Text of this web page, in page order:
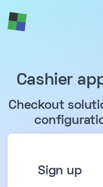
Cashier
Checkout
Sign up